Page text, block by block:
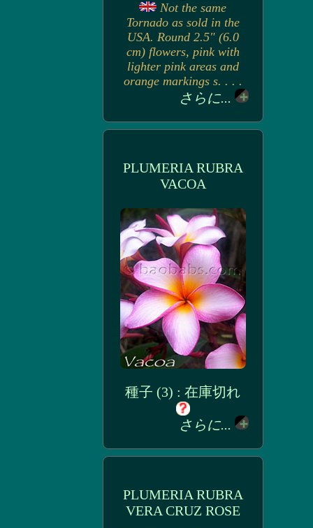
Not the same
Tornado as sold in the
USA. Round 2.5" (6.0
cm) flowers, pink with
lighter pink areas and
orange markings s. . . .
さらに...
PLUMERIA RUBRA
VACOA
種子 (3) : 在庫切れ
さらに...
PLUMERIA RUBRA
VERA CRUZ ROSE